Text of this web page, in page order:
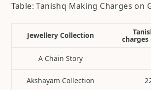
Table: Tanishq Making Charges on
Jewellery Collection charges
A Chain Story
Akshayam Collection